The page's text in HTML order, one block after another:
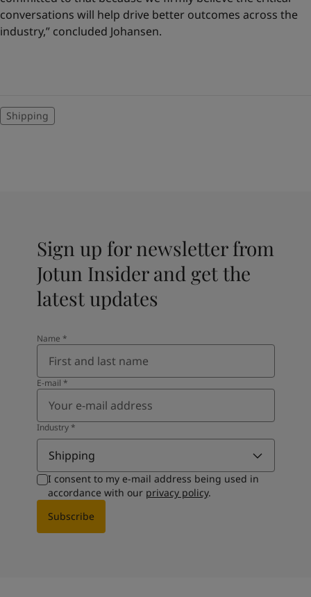
conversations will help drive better outcomes across the
industry,” concluded Johansen.
Shipping
Sign up for newsletter from
Jotun Insider and get the
latest updates
Name *
E-mail *
Industry*
Shipping
I consent to my e-mail address being used in
accordance with our privacy policy.
Subscribe